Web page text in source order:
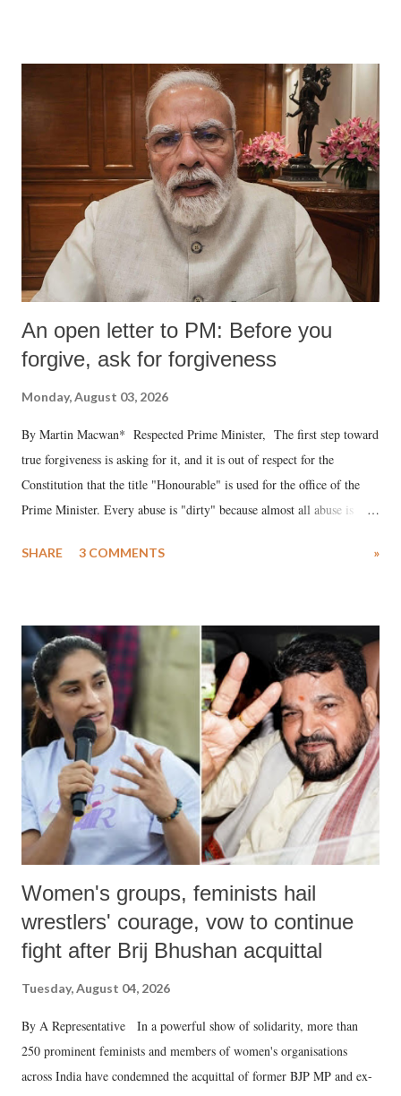
An open letter to PM: Before you
forgive, ask for forgiveness
Monday, August 03, 2026
By Martin Macwan* Respected Prime Minister, The first step toward
true forgiveness is asking for it, and it is out of respect for the
Constitution that the title "Honourable" is used for the office of the
Prime Minister. Every abuse is "dirty" because almost all abuse is
much like the disrobing of Draupadi in the royal court. This includes
India's Parliament to "Surpanakha's laugh"; and using a vulgar address
like "Didi O Didi" for a Chief Minister who holds a respected position
in a democracy—along with every other such remark. In the 79-year
history of independent India, you are better placed than anyone to say
which Prime Minister has used such language against women.
SHARE 3 COMMENTS »
Women's groups, feminists hail
wrestlers' courage, vow to continue
fight after Brij Bhushan acquittal
Tuesday, August 04, 2026
By A Representative In a powerful show of solidarity, more than
250 prominent feminists and members of women's organisations
across India have condemned the acquittal of former BJP MP and ex-